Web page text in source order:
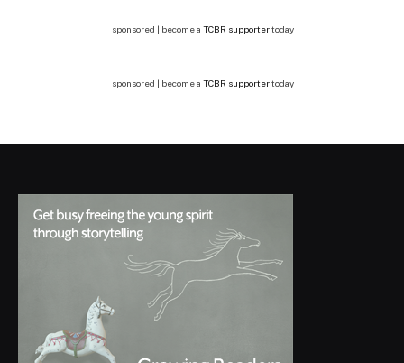
sponsored | become a TCBR supportertoday
sponsored | become a TCBR supportertoday